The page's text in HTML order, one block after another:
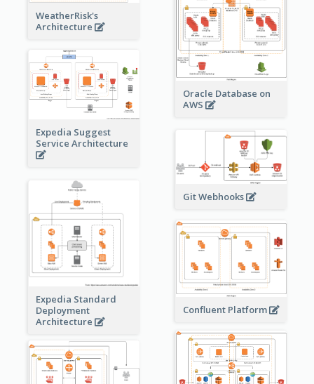
WeatherRisk's
Architecture
Oracle Database on
AWS
Expedia Suggest
Service Architecture
Git Webhooks
Expedia Standard
Deployment
Architecture
Confluent Platform